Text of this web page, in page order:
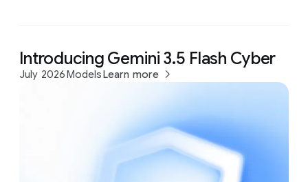
Introducing Gemini 3.5 Flash Cyber
July 2026ModelsLearn more